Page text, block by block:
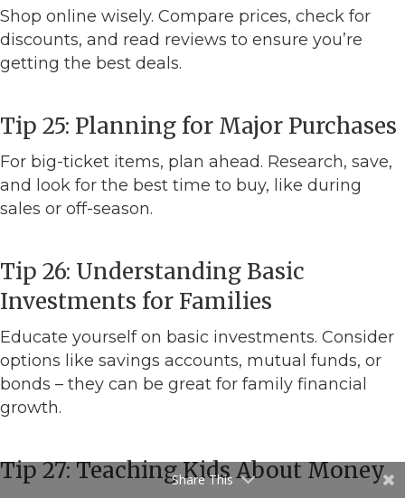
Shop online wisely. Compare prices, check for
discounts, and read reviews to ensure you’re
getting the best deals.
Tip 25: Planning for Major Purchases
For big-ticket items, plan ahead. Research, save,
and look for the best time to buy, like during
sales or off-season.
Tip 26: Understanding Basic
Investments for Families
Educate yourself on basic investments. Consider
options like savings accounts, mutual funds, or
bonds – they can be great for family financial
growth.
Tip 27: Teaching Kids About Money
Share This